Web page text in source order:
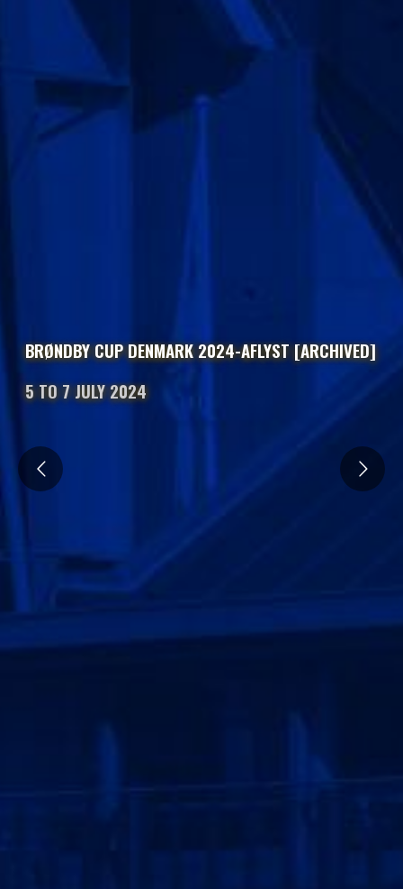
BRØNDBY CUP DENMARK 2024-AFLYST [ARCHIVED]
5 TO 7 JULY 2024